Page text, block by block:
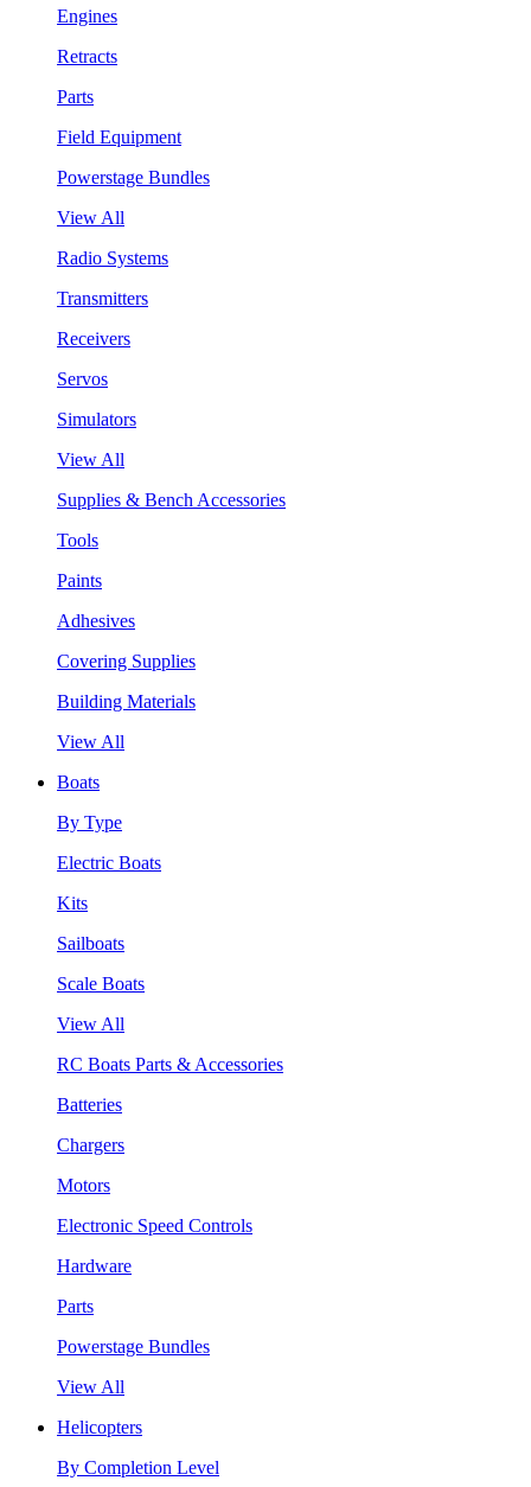
Engines
Retracts
Parts
Field Equipment
Powerstage Bundles
View All
Radio Systems
Transmitters
Receivers
Servos
Simulators
View All
Supplies & Bench Accessories
Tools
Paints
Adhesives
Covering Supplies
Building Materials
View All
Boats
By Type
Electric Boats
Kits
Sailboats
Scale Boats
View All
RC Boats Parts & Accessories
Batteries
Chargers
Motors
Electronic Speed Controls
Hardware
Parts
Powerstage Bundles
View All
Helicopters
By Completion Level